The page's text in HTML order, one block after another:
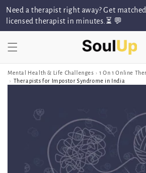
Skip to
content
Need a therapist right away? Get
licensed therapist in minutes.⏳ 💬
Mental Health & Life Challenges › 1 On 1 Online
› Therapists for Impostor Syndrome in India